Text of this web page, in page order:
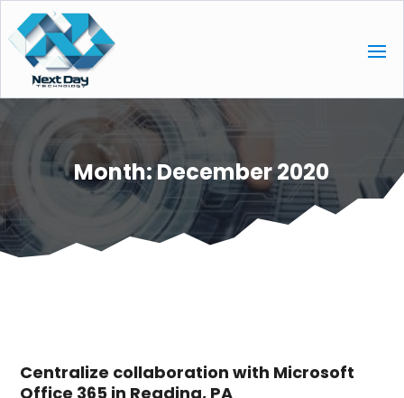
Month:December 2020
Centralize collaboration with Microsoft
Office 365 in Reading, PA